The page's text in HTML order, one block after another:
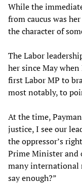
While the
from caucus was
the character of
The Labor
her since May
first Labor MP to
most notably, to
At the time,
justice, I see our
the oppressor’s
Prime Minister and
many international
say enough?”